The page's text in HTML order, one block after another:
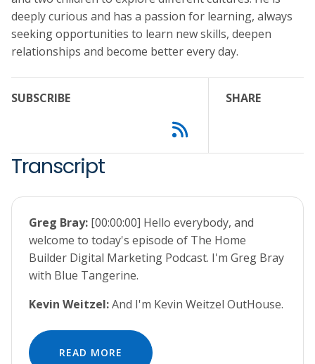
deeply curious and has a passion for learning, always
seeking opportunities to learn new skills, deepen
relationships and become better every day.
SUBSCRIBE SHARE
Transcript
Greg Bray: [00:00:00] Hello everybody, and
welcome to today's episode of The Home
Builder Digital Marketing Podcast. I'm Greg Bray
with Blue Tangerine.
Kevin Weitzel:And I'm Kevin Weitzel OutHouse.
READ MORE